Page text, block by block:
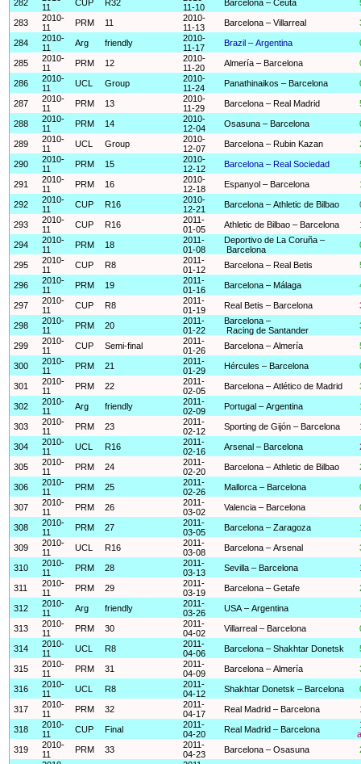
282
11
CUP R32
11-10
Barcelona – Ceuta
283
2010-
11
PRM 11
2010-
11-13
Barcelona – Villarreal
284
2010-
11
Arg friendly
2010-
11-17
Brazil – Argentina
285
2010-
11
PRM 12
2010-
11-20
Almería – Barcelona
286
2010-
11
UCL Group
2010-
11-24
Panathinaikos – Barcelona
287
2010-
11
PRM 13
2010-
11-29
Barcelona – Real Madrid
288
2010-
11
PRM 14
2010-
12-04
Osasuna – Barcelona
289
2010-
11
UCL Group
2010-
12-07
Barcelona – Rubin Kazan
290
2010-
11
PRM 15
2010-
12-12
Barcelona – Real Sociedad
291
2010-
11
PRM 16
2010-
12-18
Espanyol – Barcelona
292
2010-
11
CUP R16
2010-
12-21
Barcelona – Athletic de Bilbao
293
2010-
11
CUP R16
2011-
01-05
Athletic de Bilbao – Barcelona
294
2010-
11
PRM 18
2011-
01-08
Deportivo de La Coruña –
Barcelona
295
2010-
11
CUP R8
2011-
01-12
Barcelona – Real Betis
296
2010-
11
PRM 19
2011-
01-16
Barcelona – Málaga
297
2010-
11
CUP R8
2011-
01-19
Real Betis – Barcelona
298
2010-
11
PRM 20
2011-
01-22
Barcelona –
Racing de Santander
299
2010-
11
CUP Semi-final
2011-
01-26
Barcelona – Almería
300
2010-
11
PRM 21
2011-
01-29
Hércules – Barcelona
301
2010-
11
PRM 22
2011-
02-05
Barcelona – Atlético de Madrid
302
2010-
11
Arg friendly
2011-
02-09
Portugal – Argentina
303
2010-
11
PRM 23
2011-
02-12
Sporting de Gijón – Barcelona
304
2010-
11
UCL R16
2011-
02-16
Arsenal – Barcelona
305
2010-
11
PRM 24
2011-
02-20
Barcelona – Athletic de Bilbao
306
2010-
11
PRM 25
2011-
02-26
Mallorca – Barcelona
307
2010-
11
PRM 26
2011-
03-02
Valencia – Barcelona
308
2010-
11
PRM 27
2011-
03-05
Barcelona – Zaragoza
309
2010-
11
UCL R16
2011-
03-08
Barcelona – Arsenal
310
2010-
11
PRM 28
2011-
03-13
Sevilla – Barcelona
311
2010-
11
PRM 29
2011-
03-19
Barcelona – Getafe
312
2010-
11
Arg friendly
2011-
03-26
USA – Argentina
313
2010-
11
PRM 30
2011-
04-02
Villarreal – Barcelona
314
2010-
11
UCL R8
2011-
04-06
Barcelona – Shakhtar Donetsk
315
2010-
11
PRM 31
2011-
04-09
Barcelona – Almería
316
2010-
11
UCL R8
2011-
04-12
Shakhtar Donetsk – Barcelona
317
2010-
11
PRM 32
2011-
04-17
Real Madrid – Barcelona
318
2010-
11
CUP Final
2011-
04-20
Real Madrid – Barcelona
319
2010-
11
PRM 33
2011-
04-23
Barcelona – Osasuna